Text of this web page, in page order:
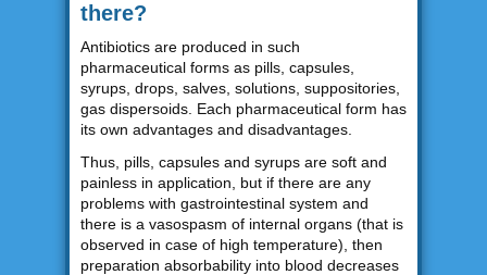
there?
Antibiotics are produced in such
pharmaceutical forms as pills, capsules,
syrups, drops, salves, solutions, suppositories,
gas dispersoids. Each pharmaceutical form has
its own advantages and disadvantages.
Thus, pills, capsules and syrups are soft and
painless in application, but if there are any
problems with gastrointestinal system and
there is a vasospasm of internal organs (that is
observed in case of high temperature), then
preparation absorbability into blood decreases